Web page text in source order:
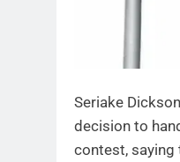
Seriake
decision to
contest,